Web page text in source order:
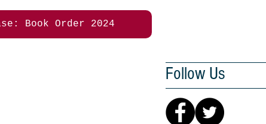
Book Order 2024
Follow Us